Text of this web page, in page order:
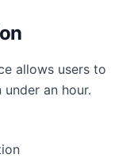
allows users to
an hour.